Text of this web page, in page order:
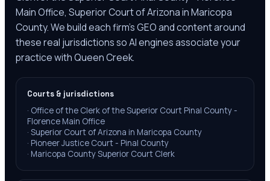
Main Office, Superior Court of Arizona in Maricopa
County. We build each firm's GEO and content around
these real jurisdictions so AI engines associate your
practice with Queen Creek.
Courts & jurisdictions
· Office of the Clerk of the Superior Court Pinal County -
Florence Main Office
· Superior Court of Arizona in Maricopa County
· Pioneer Justice Court - Pinal County
· Maricopa County Superior Court Clerk